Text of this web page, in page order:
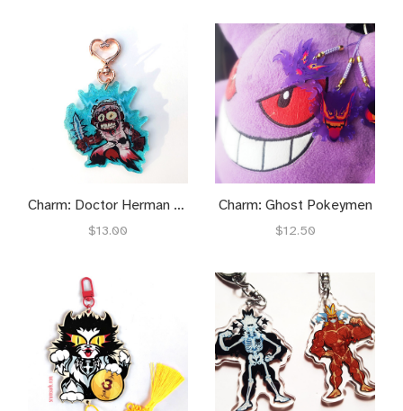
Charm: Doctor Herman Carter
$13.00
Charm: Ghost Pokeymen
$12.50